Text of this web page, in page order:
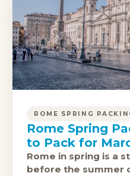
ROME SPRING
Rome Spring
to Pack for
Rome in spring is a
before the summer